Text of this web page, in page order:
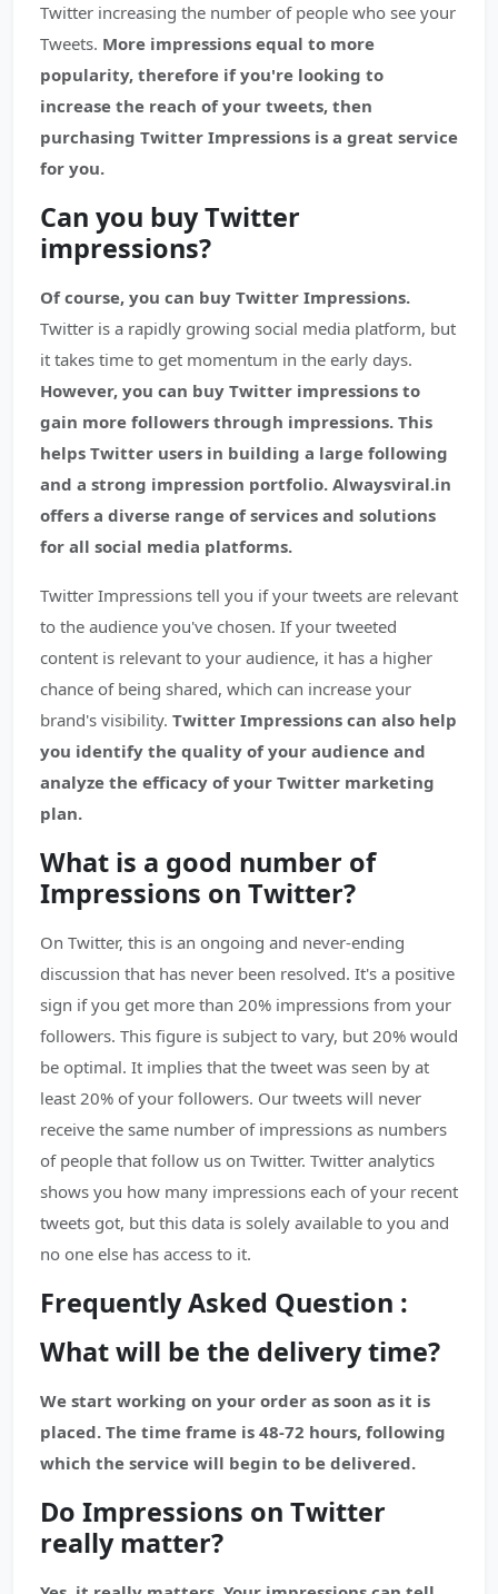
Twitter increasing the number of people who see your
Tweets. More impressions equal to more
popularity, therefore if you're looking to
increase the reach of your tweets, then
purchasing Twitter Impressions is a great service
for you.
Can you buy Twitter
impressions?
Of course, you can buy Twitter Impressions.
Twitter is a rapidly growing social media platform, but
it takes time to get momentum in the early days.
However, you can buy Twitter impressions to
gain more followers through impressions. This
helps Twitter users in building a large following
and a strong impression portfolio. Alwaysviral.in
offers a diverse range of services and solutions
for all social media platforms.
Twitter Impressions tell you if your tweets are relevant
to the audience you've chosen. If your tweeted
content is relevant to your audience, it has a higher
chance of being shared, which can increase your
brand's visibility. Twitter Impressions can also help
you identify the quality of your audience and
analyze the efficacy of your Twitter marketing
plan.
What is a good number of
Impressions on Twitter?
On Twitter, this is an ongoing and never-ending
discussion that has never been resolved. It's a positive
sign if you get more than 20% impressions from your
followers. This figure is subject to vary, but 20% would
be optimal. It implies that the tweet was seen by at
least 20% of your followers. Our tweets will never
receive the same number of impressions as numbers
of people that follow us on Twitter. Twitter analytics
shows you how many impressions each of your recent
tweets got, but this data is solely available to you and
no one else has access to it.
Frequently Asked Question :
What will be the delivery time?
We start working on your order as soon as it is
placed. The time frame is 48-72 hours, following
which the service will begin to be delivered.
Do Impressions on Twitter
really matter?